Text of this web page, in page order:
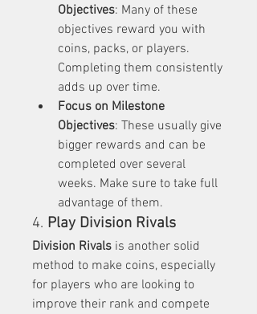
Objectives: Many of these
objectives reward you with
coins, packs, or players.
Completing them consistently
adds up over time.
Focus on Milestone
Objectives: These usually give
bigger rewards and can be
completed over several
weeks. Make sure to take full
advantage of them.
4. Play Division Rivals
Division Rivals is another solid
method to make coins, especially
for players who are looking to
improve their rank and compete